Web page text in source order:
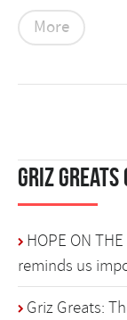
More
Griz Greats
HOPE ON
reminds us
Griz Greats: